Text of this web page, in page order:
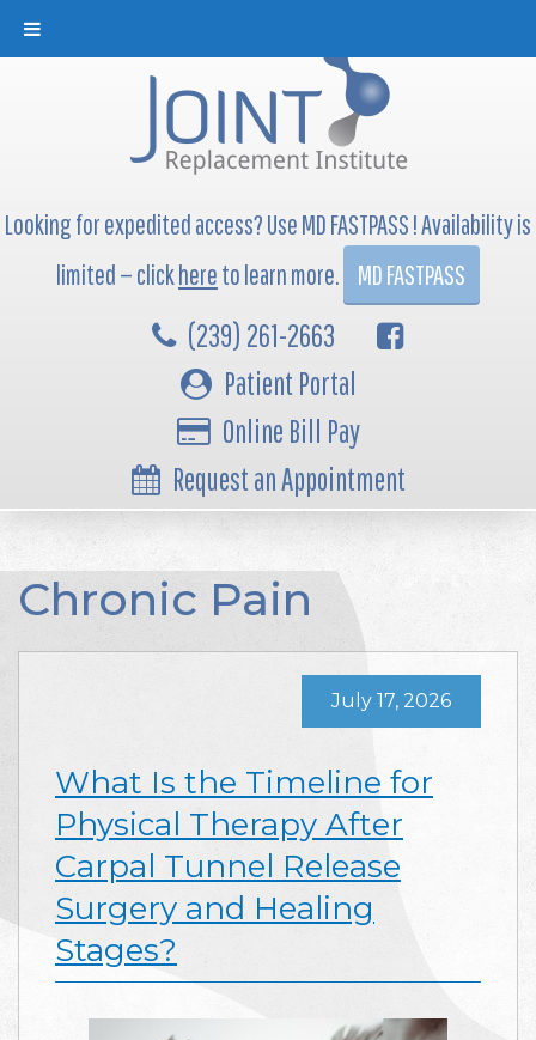
Looking for expedited access? Use MD FASTPASS ! Availability is
limited — clickhereto learn more. MD FASTPASS
(239) 261-2663
Patient Portal
Online Bill Pay
Request an Appointment
Chronic Pain
What Is the Timeline for
Physical Therapy After
Carpal Tunnel Release
Surgery and Healing
Stages?
July 17, 2026